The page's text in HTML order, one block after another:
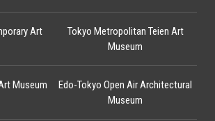
Edo-Tokyo Open Air Architectural
Museum
Art
Tokyo Metropolitan Teien Art
Museum
Museum